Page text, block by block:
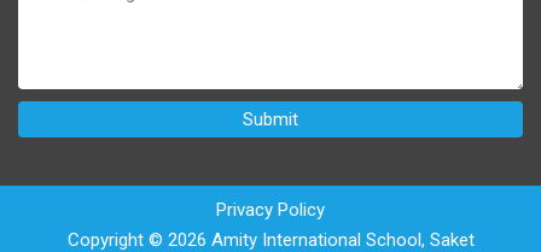
Privacy Policy
Copyright © 2026 Amity International School, Saket